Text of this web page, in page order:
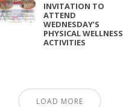
INVITATION TO
ATTEND
WEDNESDAY’S
PHYSICAL WELLNESS
ACTIVITIES
LOAD MORE